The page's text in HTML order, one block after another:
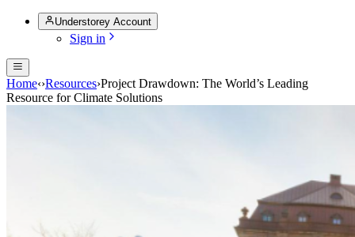
Understorey Account
Sign in
Home‹›Resources›Project Drawdown: The World’s Leading
Resource for Climate Solutions